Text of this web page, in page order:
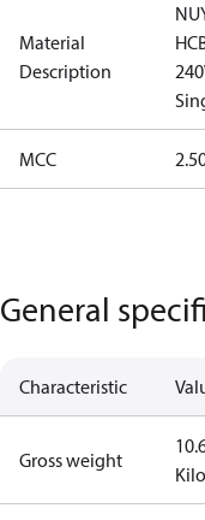
Material
Description
MCC
General
Characteristic
Gross weight